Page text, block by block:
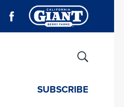
SUBSCRIBE